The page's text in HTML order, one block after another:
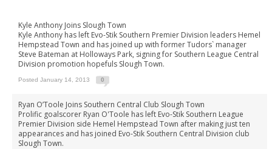
Kyle Anthony Joins Slough Town
Kyle Anthony has left Evo-Stik Southern Premier Division leaders Hemel
Hempstead Town and has joined up with former Tudors` manager
Steve Bateman at Holloways Park, signing for Southern League Central
Division promotion hopefuls Slough Town.
Posted January 14, 2013 0
Ryan O’Toole Joins Southern Central Club Slough Town
Prolific goalscorer Ryan O'Toole has left Evo-Stik Southern League
Premier Division side Hemel Hempstead Town after making just ten
appearances and has joined Evo-Stik Southern Central Division club
Slough Town.